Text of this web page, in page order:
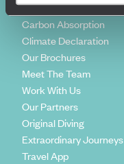
Our Foundation
Carbon Absorption
Climate Declaration
Our Brochures
Meet The Team
Work With Us
Our Partners
Original Diving
Extraordinary Journeys
Travel App